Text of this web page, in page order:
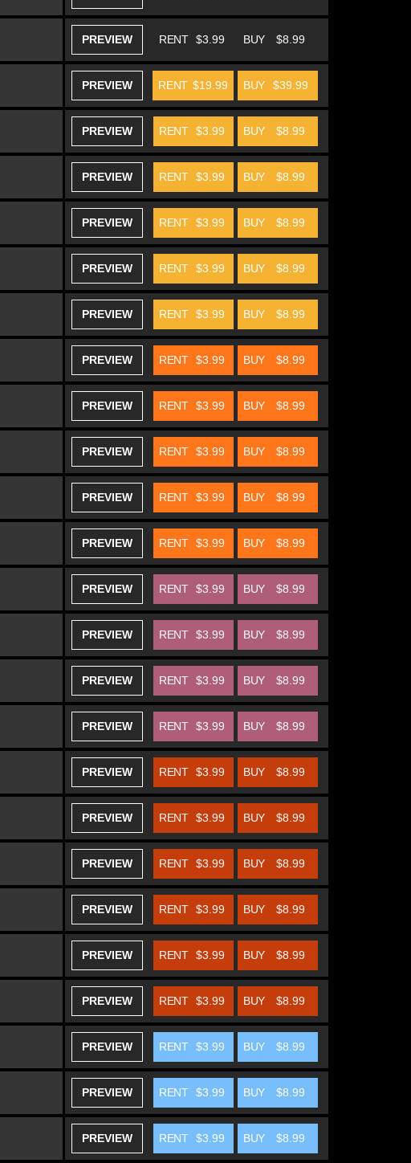
PREVIEW BUY $8.99
RENT $3.99
PREVIEW BUY $39.99
RENT $19.99
PREVIEW BUY $8.99
RENT $3.99
PREVIEW BUY $8.99
RENT $3.99
PREVIEW BUY $8.99
RENT $3.99
PREVIEW BUY $8.99
RENT $3.99
PREVIEW BUY $8.99
RENT $3.99
PREVIEW BUY $8.99
RENT $3.99
PREVIEW BUY $8.99
RENT $3.99
PREVIEW BUY $8.99
RENT $3.99
PREVIEW BUY $8.99
RENT $3.99
PREVIEW BUY $8.99
RENT $3.99
PREVIEW BUY $8.99
RENT $3.99
PREVIEW BUY $8.99
RENT $3.99
PREVIEW BUY $8.99
RENT $3.99
PREVIEW BUY $8.99
RENT $3.99
PREVIEW BUY $8.99
RENT $3.99
PREVIEW BUY $8.99
RENT $3.99
PREVIEW BUY $8.99
RENT $3.99
PREVIEW BUY $8.99
RENT $3.99
PREVIEW BUY $8.99
RENT $3.99
PREVIEW BUY $8.99
RENT $3.99
PREVIEW BUY $8.99
RENT $3.99
PREVIEW BUY $8.99
RENT $3.99
PREVIEW BUY $8.99
RENT $3.99